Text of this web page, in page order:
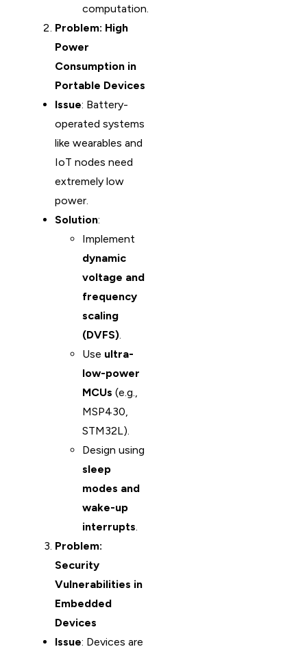
computation.
Problem: High
Power
Consumption in
Portable Devices
Issue: Battery-
operated systems
like wearables and
IoT nodes need
extremely low
power.
Solution:
Implement
dynamic
voltage and
frequency
scaling
(DVFS).
Use ultra-
low-power
MCUs (e.g.,
MSP430,
STM32L).
Design using
sleep
modes and
wake-up
interrupts.
Problem:
Security
Vulnerabilities in
Embedded
Devices
Issue: Devices are